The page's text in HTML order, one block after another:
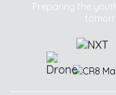
Preparing the